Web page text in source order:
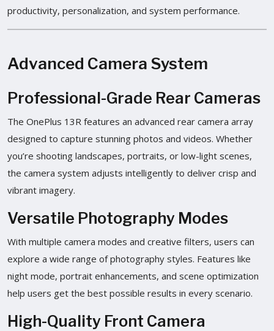
productivity, personalization, and system performance.
Advanced Camera System
Professional-Grade Rear Cameras
The OnePlus 13R features an advanced rear camera array
designed to capture stunning photos and videos. Whether
you’re shooting landscapes, portraits, or low-light scenes,
the camera system adjusts intelligently to deliver crisp and
vibrant imagery.
Versatile Photography Modes
With multiple camera modes and creative filters, users can
explore a wide range of photography styles. Features like
night mode, portrait enhancements, and scene optimization
help users get the best possible results in every scenario.
High-Quality Front Camera